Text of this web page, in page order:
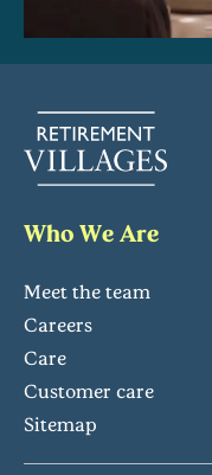
Who We Are
Meet the team
Careers
Care
Customer care
Sitemap